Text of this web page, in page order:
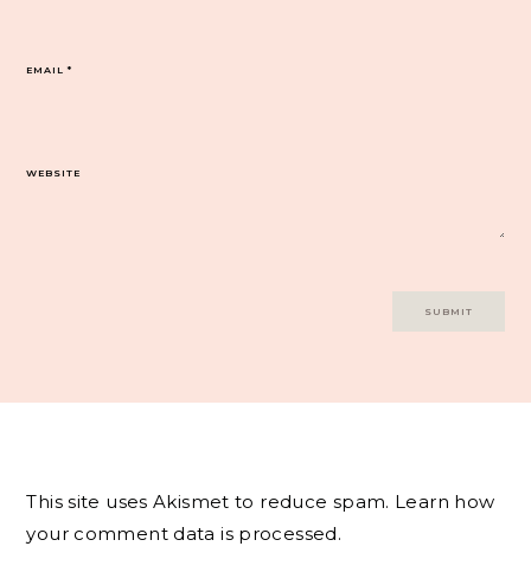
EMAIL*
WEBSITE
This site uses Akismet to reduce spam. Learn how
your comment data is processed.